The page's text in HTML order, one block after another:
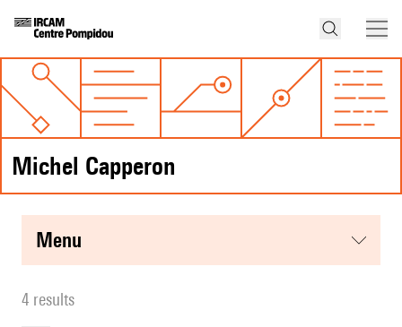
Michel Capperon
menu
4 results